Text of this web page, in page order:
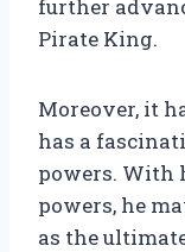
further
Pirate King.
Moreover, it
has a
powers. With
powers, he
as the